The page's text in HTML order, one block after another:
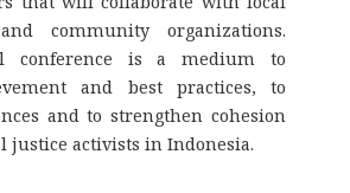
community organizations.
conference is a medium to
and best practices, to
and to strengthen cohesion
justice activists in Indonesia.